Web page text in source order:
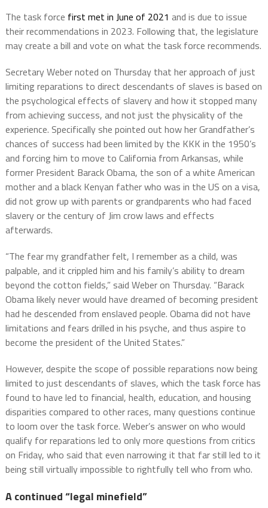
The task force first met in June of 2021 and is due to issue
their recommendations in 2023. Following that, the legislature
may create a bill and vote on what the task force recommends.
Secretary Weber noted on Thursday that her approach of just
limiting reparations to direct descendants of slaves is based on
the psychological effects of slavery and how it stopped many
from achieving success, and not just the physicality of the
experience. Specifically she pointed out how her Grandfather’s
chances of success had been limited by the KKK in the 1950’s
and forcing him to move to California from Arkansas, while
former President Barack Obama, the son of a white American
mother and a black Kenyan father who was in the US on a visa,
did not grow up with parents or grandparents who had faced
slavery or the century of Jim crow laws and effects
afterwards.
“The fear my grandfather felt, I remember as a child, was
palpable, and it crippled him and his family’s ability to dream
beyond the cotton fields,” said Weber on Thursday. “Barack
Obama likely never would have dreamed of becoming president
had he descended from enslaved people. Obama did not have
limitations and fears drilled in his psyche, and thus aspire to
become the president of the United States.”
However, despite the scope of possible reparations now being
limited to just descendants of slaves, which the task force has
found to have led to financial, health, education, and housing
disparities compared to other races, many questions continue
to loom over the task force. Weber’s answer on who would
qualify for reparations led to only more questions from critics
on Friday, who said that even narrowing it that far still led to it
being still virtually impossible to rightfully tell who from who.
A continued “legal minefield”